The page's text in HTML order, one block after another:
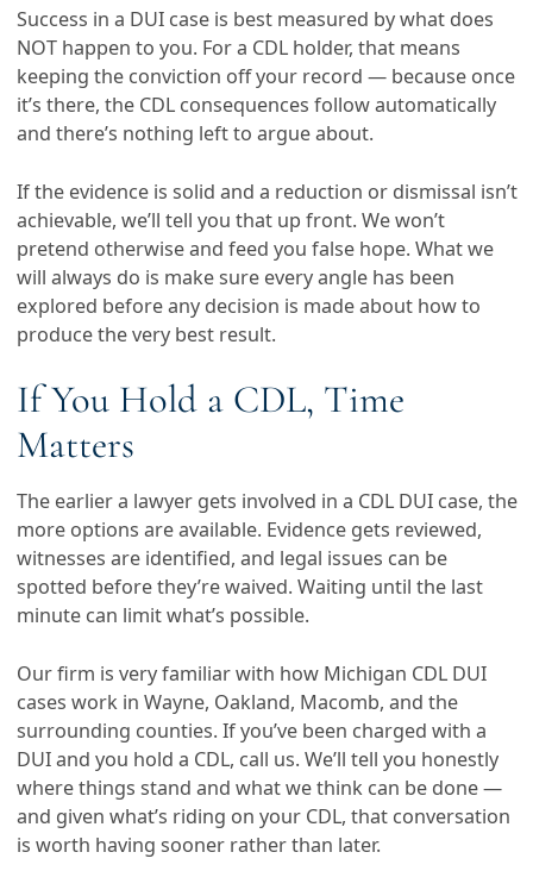
Success in a DUI case is best measured by what does
NOT happen to you. For a CDL holder, that means
keeping the conviction off your record — because once
it’s there, the CDL consequences follow automatically
and there’s nothing left to argue about.
If the evidence is solid and a reduction or dismissal isn’t
achievable, we’ll tell you that up front. We won’t
pretend otherwise and feed you false hope. What we
will always do is make sure every angle has been
explored before any decision is made about how to
produce the very best result.
If You Hold a CDL, Time
Matters
The earlier a lawyer gets involved in a CDL DUI case, the
more options are available. Evidence gets reviewed,
witnesses are identified, and legal issues can be
spotted before they’re waived. Waiting until the last
minute can limit what’s possible.
Our firm is very familiar with how Michigan CDL DUI
cases work in Wayne, Oakland, Macomb, and the
surrounding counties. If you’ve been charged with a
DUI and you hold a CDL, call us. We’ll tell you honestly
where things stand and what we think can be done —
and given what’s riding on your CDL, that conversation
is worth having sooner rather than later.